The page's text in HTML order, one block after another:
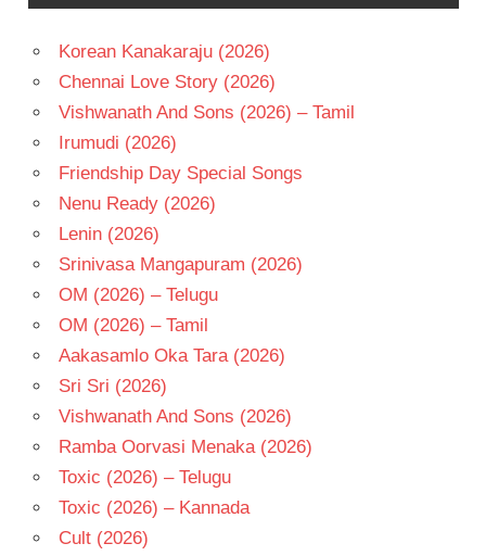
- 2007
TELUGU
Korean Kanakaraju (2026)
Chennai Love Story (2026)
Vishwanath And Sons (2026) – Tamil
Irumudi (2026)
Friendship Day Special Songs
Nenu Ready (2026)
Lenin (2026)
Srinivasa Mangapuram (2026)
OM (2026) – Telugu
OM (2026) – Tamil
Aakasamlo Oka Tara (2026)
Sri Sri (2026)
Vishwanath And Sons (2026)
Ramba Oorvasi Menaka (2026)
Toxic (2026) – Telugu
Toxic (2026) – Kannada
Cult (2026)